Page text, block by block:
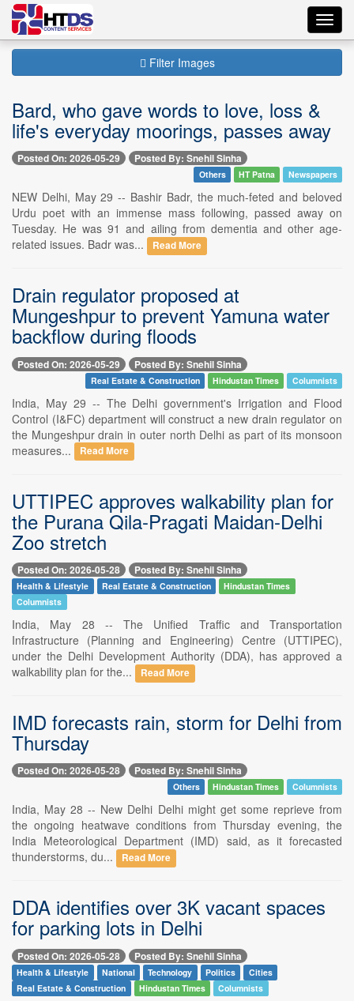
Filter Images
Bard, who gave words to love, loss &
life's everyday moorings, passes away
Posted On: 2026-05-29 Posted By: Snehil Sinha
Others HT Patna Newspapers
NEW Delhi, May 29 -- Bashir Badr, the much-feted and beloved
Urdu poet with an immense mass following, passed away on
Tuesday. He was 91 and ailing from dementia and other age-
related issues. Badr was...
Read More
Drain regulator proposed at
Mungeshpur to prevent Yamuna water
backflow during floods
Posted On: 2026-05-29 Posted By: Snehil Sinha
Real Estate & Construction Hindustan Times Columnists
India, May 29 -- The Delhi government's Irrigation and Flood
Control (I&FC) department will construct a new drain regulator on
the Mungeshpur drain in outer north Delhi as part of its monsoon
measures...
Read More
UTTIPEC approves walkability plan for
the Purana Qila-Pragati Maidan-Delhi
Zoo stretch
Posted On: 2026-05-28 Posted By: Snehil Sinha
Health & Lifestyle Real Estate & Construction
Hindustan Times
Columnists
India, May 28 -- The Unified Traffic and Transportation
Infrastructure (Planning and Engineering) Centre (UTTIPEC),
under the Delhi Development Authority (DDA), has approved a
walkability plan for the...
Read More
IMD forecasts rain, storm for Delhi from
Thursday
Posted On: 2026-05-28 Posted By: Snehil Sinha
Others Hindustan Times Columnists
India, May 28 -- New Delhi Delhi might get some reprieve from
the ongoing heatwave conditions from Thursday evening, the
India Meteorological Department (IMD) said, as it forecasted
thunderstorms, du...
Read More
DDA identifies over 3K vacant spaces
for parking lots in Delhi
Posted On: 2026-05-28 Posted By: Snehil Sinha
Health & Lifestyle National Technology Politics
Cities
Real Estate & Construction
Hindustan Times Columnists